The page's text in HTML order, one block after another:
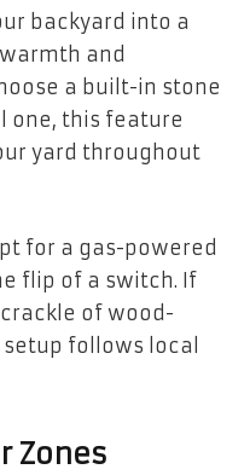
backyard into a
and
a built-in stone
one, this feature
yard throughout
for a gas-powered
flip of a switch. If
of wood-
follows local
Zones